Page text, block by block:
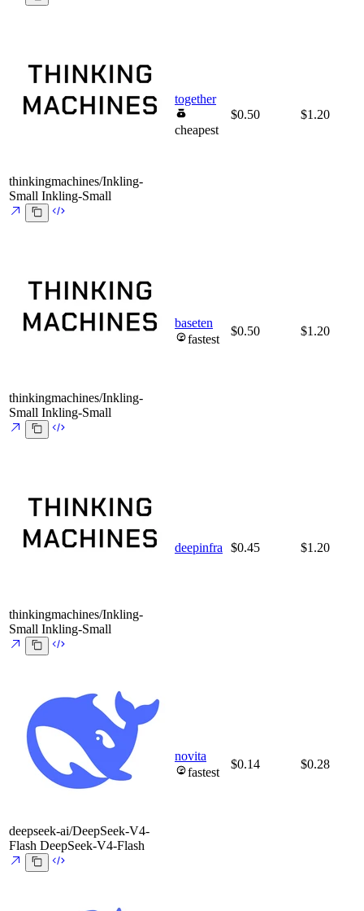
thinkingmachines/Inkling-
Small Inkling-Small
together
cheapest
$0.50 $1.20
thinkingmachines/Inkling-
Small Inkling-Small
baseten
fastest
$0.50 $1.20
thinkingmachines/Inkling-
Small Inkling-Small
deepinfra $0.45 $1.20
deepseek-ai/DeepSeek-V4-
Flash DeepSeek-V4-Flash
novita
fastest
$0.14 $0.28